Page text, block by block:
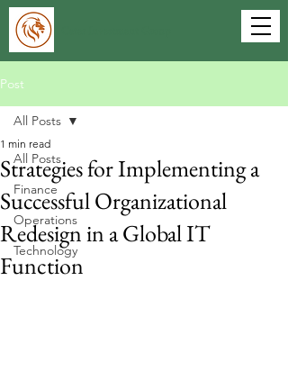
Post
All Posts
Finance
Operations
Technology
All Posts
Strategies for Implementing a
Successful Organizational
Redesign in a Global IT
Function
1 min read